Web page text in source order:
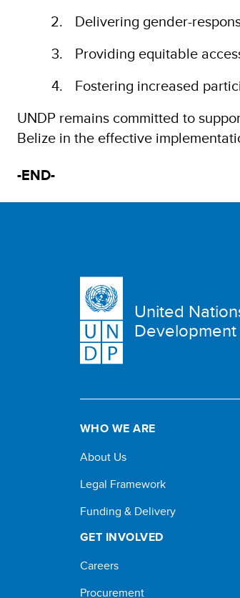
Delivering gender-
Providing equitable
Fostering increased
UNDP remains committed to
Belize in the effective
-END-
United
WHO WE ARE
About Us
Legal Framework
Funding & Delivery
GET INVOLVED
Careers
Procurement